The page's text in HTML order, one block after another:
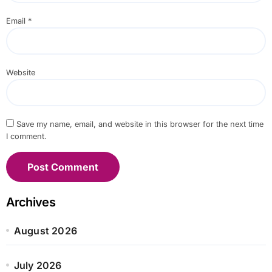
Email *
Website
Save my name, email, and website in this browser for the next time
I comment.
Archives
August 2026
July 2026